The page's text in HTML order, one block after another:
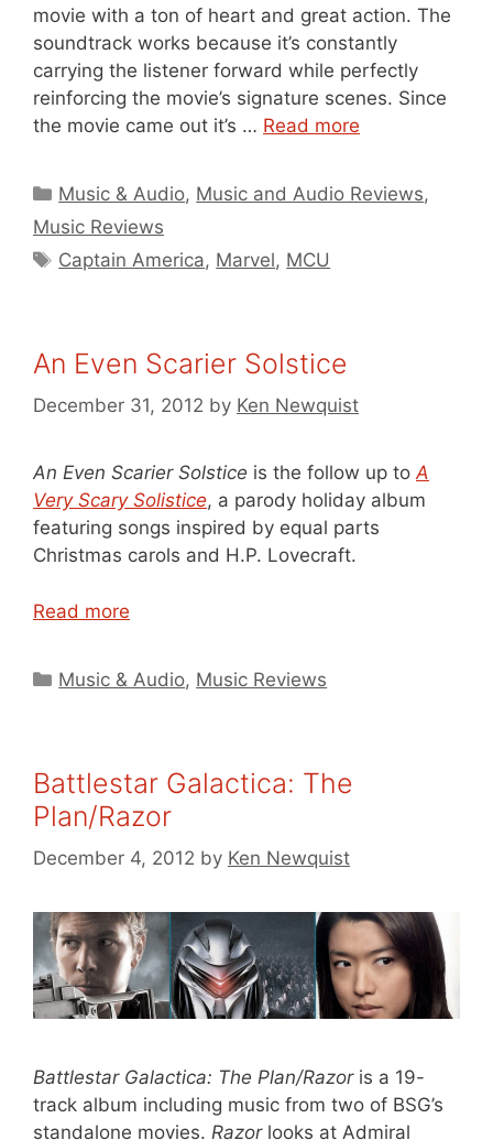
movie with a ton of heart and great action. The
soundtrack works because it’s constantly
carrying the listener forward while perfectly
reinforcing the movie’s signature scenes. Since
the movie came out it’s … Read more
Categories
Music & Audio, Music and Audio Reviews,
Music Reviews
Tags
Captain America, Marvel, MCU
An Even Scarier Solstice
December 31, 2012 by Ken Newquist
An Even Scarier Solstice is the follow up toA
Very Scary Solistice, a parody holiday album
featuring songs inspired by equal parts
Christmas carols and H.P. Lovecraft.
Read more
Categories
Music & Audio, Music Reviews
Battlestar Galactica: The
Plan/Razor
December 4, 2012 by Ken Newquist
Battlestar Galactica: The Plan/Razoris a 19-
track album including music from two of BSG’s
standalone movies. Razorlooks at Admiral